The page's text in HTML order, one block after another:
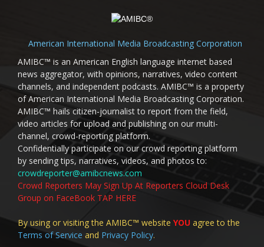
American International Media Broadcasting Corporation
AMIBC™ is an American English language internet based
news aggregator, with opinions, narratives, video content
channels, and independent podcasts. AMIBC™ is a property
of American International Media Broadcasting Corporation.
AMIBC™ hails citizen-journalist to report from the field,
video articles for upload and publishing on our multi-
channel, crowd-reporting platform.
Confidentially participate on our crowd reporting platform
by sending tips, narratives, videos, and photos to:
crowdreporter@amibcnews.com
Crowd Reporters May Sign Up At Reporters Cloud Desk
Group on FaceBook TAP HERE
By using or visiting the AMIBC™ website YOU agree to the
Terms of Service and Privacy Policy.